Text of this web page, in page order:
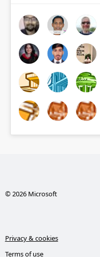
© 2026 Microsoft
Privacy & cookies
Terms of use